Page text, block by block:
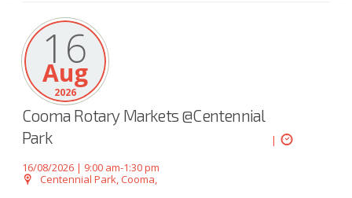
16
Aug
2026
Cooma Rotary Markets @Centennial
Park
|
16/08/2026 | 9:00 am-1:30 pm
Centennial Park, Cooma,